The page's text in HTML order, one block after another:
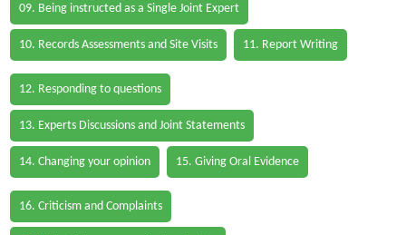
09. Being instructed as a Single Joint Expert
10. Records Assessments and Site Visits 11. Report Writing
12. Responding to questions
13. Experts Discussions and Joint Statements
14. Changing your opinion 15. Giving Oral Evidence
16. Criticism and Complaints